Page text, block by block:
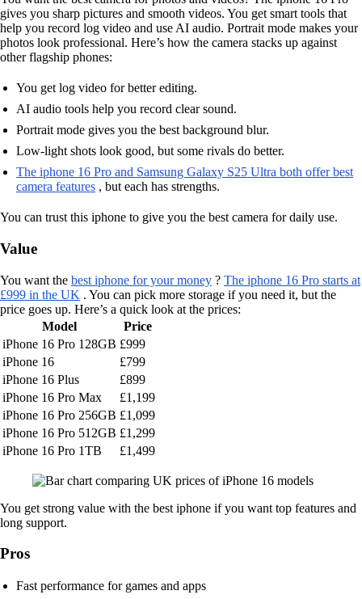
gives you sharp pictures and smooth videos. You get smart tools that
help you record log video and use AI audio. Portrait mode makes your
photos look professional. Here’s how the camera stacks up against
other flagship phones:
You get log video for better editing.
AI audio tools help you record clear sound.
Portrait mode gives you the best background blur.
Low-light shots look good, but some rivals do better.
The iphone 16 Pro and Samsung Galaxy S25 Ultra both offer best
camera features , but each has strengths.
You can trust this iphone to give you the best camera for daily use.
Value
You want the best iphone for your money ? The iphone 16 Pro starts at
£999 in the UK . You can pick more storage if you need it, but the
price goes up. Here’s a quick look at the prices:
Model
Price
iPhone 16 Pro 128GB £999
iPhone 16
£799
iPhone 16 Plus
£899
iPhone 16 Pro Max
£1,199
iPhone 16 Pro 256GB £1,099
iPhone 16 Pro 512GB £1,299
iPhone 16 Pro 1TB
£1,499
You get strong value with the best iphone if you want top features and
long support.
Pros
Fast performance for games and apps